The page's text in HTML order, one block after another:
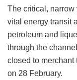
The critical, narrow
vital energy transit
petroleum and
through the
closed to merchant
on 28 February.